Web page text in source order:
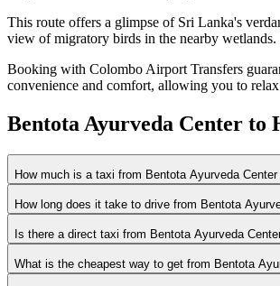
This route offers a glimpse of Sri Lanka's
view of migratory birds in the nearby wetlands.
Booking with Colombo Airport Transfers
convenience and comfort, allowing you to
Bentota Ayurveda Center
How much is a taxi from Bentota Ayurveda
How long does it take to drive from Bentota
Is there a direct taxi from Bentota Ayurveda
What is the cheapest way to get from Bentota